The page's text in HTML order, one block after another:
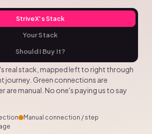
StriveX's Stack
Your Stack
Should I Buy It?
real stack, mapped left to right through
journey. Green connections are
are manual. No one's paying us to say
Manual connection / step